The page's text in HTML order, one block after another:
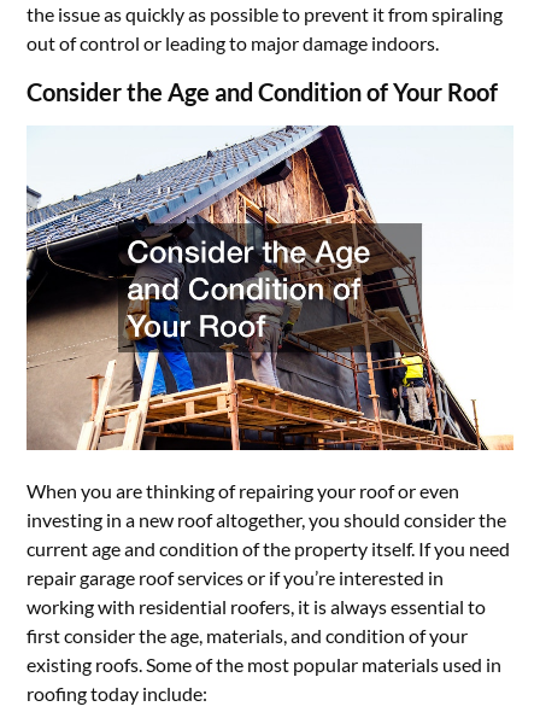
the issue as quickly as possible to prevent it from spiraling
out of control or leading to major damage indoors.
Consider the Age and Condition of Your Roof
When you are thinking of repairing your roof or even
investing in a new roof altogether, you should consider the
current age and condition of the property itself. If you need
repair garage roof services or if you’re interested in
working with residential roofers, it is always essential to
first consider the age, materials, and condition of your
existing roofs. Some of the most popular materials used in
roofing today include: